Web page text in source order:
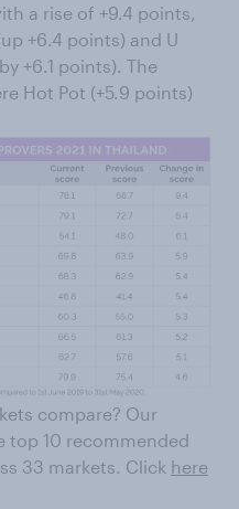
a rise of +9.4 points,
+6.4 points) and U
+6.1 points). The
Hot Pot (+5.9 points)
compare? Our
top 10 recommended
33 markets. Click here